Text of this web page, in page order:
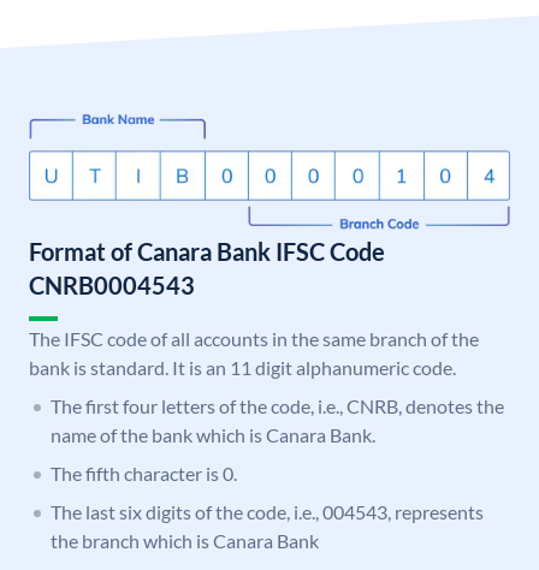
Format of Canara Bank IFSC Code
CNRB0004543
The IFSC code of all accounts in the same branch of the
bank is standard. It is an 11 digit alphanumeric code.
The first four letters of the code, i.e., CNRB, denotes the
name of the bank which is Canara Bank.
The fifth character is 0.
The last six digits of the code, i.e., 004543, represents
the branch which is Canara Bank